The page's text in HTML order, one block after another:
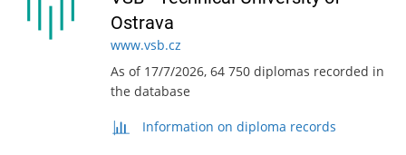
Ostrava
www.vsb.cz
As of 17/7/2026, 64 750 diplomas recorded in
the database
Information on diploma records